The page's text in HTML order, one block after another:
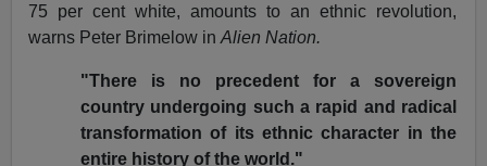
75 per cent white, amounts to an ethnic revolution,
warns Peter Brimelow inAlien Nation.
"There is no precedent for a sovereign
country undergoing such a rapid and radical
transformation of its ethnic character in the
entire history of the world."